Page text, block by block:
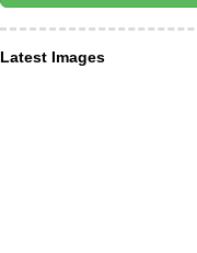
Latest Images